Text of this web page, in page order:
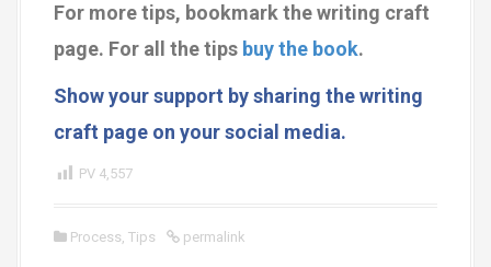
For more tips, bookmark the writing craft
page. For all the tips buy the book.
Show your support by sharing the writing
craft page on your social media.
PV 4,557
Process, Tips permalink